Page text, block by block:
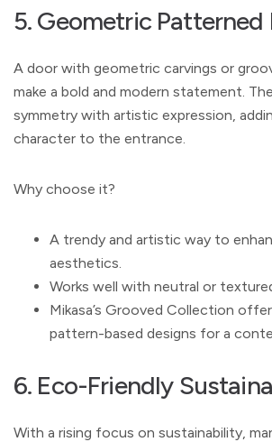
5. Geometric Patterned
A door with geometric carvings or
make a bold and modern statement.
symmetry with artistic expression,
character to the entrance.
Why choose it?
A trendy and artistic way to
aesthetics.
Works well with neutral or
Mikasa’s Grooved Collection
pattern-based designs for a
6. Eco-Friendly
With a rising focus on sustainability,